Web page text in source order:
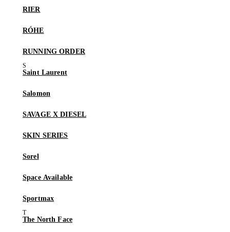
RIER
RÓHE
RUNNING ORDER
Saint Laurent
Salomon
SAVAGE X DIESEL
SKIN SERIES
Sorel
Space Available
Sportmax
The North Face